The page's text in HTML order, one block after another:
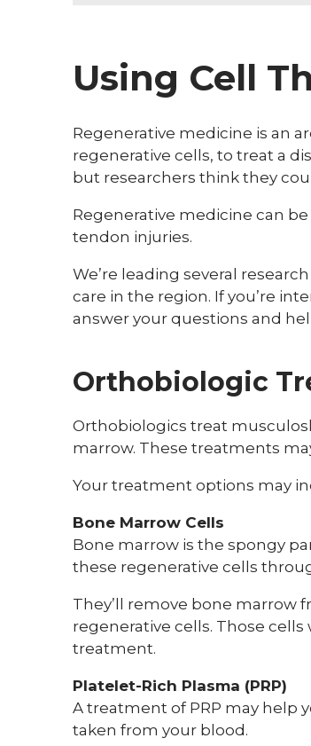
Using Cell
Regenerative medicine is an
regenerative cells, to treat a
but researchers think they
Regenerative medicine can
tendon injuries.
We’re leading several
care in the region. If you’re
answer your questions and
Orthobiologic
Orthobiologics treat
marrow. These treatments
Your treatment options may
Bone Marrow Cells
Bone marrow is the spongy
these regenerative cells
They’ll remove bone marrow
regenerative cells. Those
treatment.
Platelet-Rich Plasma (PRP)
A treatment of PRP may help
taken from your blood.